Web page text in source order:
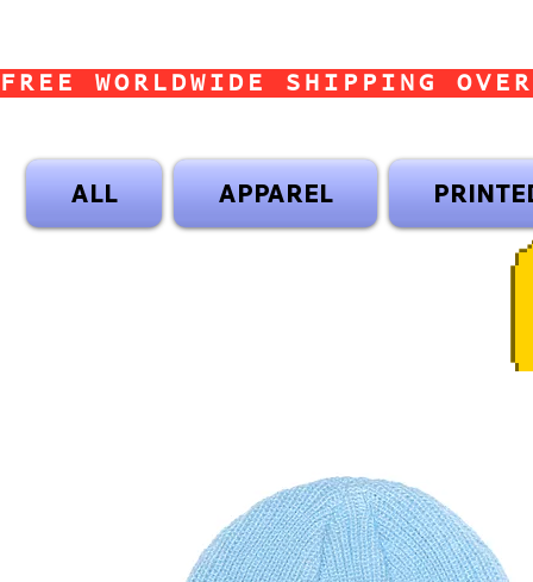
FREE WORLDWIDE SHIPPING
ALL APPAREL